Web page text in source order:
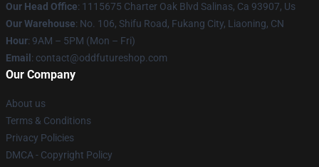
Our Head Office: 1115675 Charter Oak Blvd Salinas, Ca 93907, Us
Our Warehouse: No. 106, Shifu Road, Fukang City, Liaoning, CN
Hour: 9AM – 5PM (Mon – Fri)
Email : contact@oddfutureshop.com
Our Company
About us
Terms & Conditions
Privacy Policies
DMCA - Copyright Policy